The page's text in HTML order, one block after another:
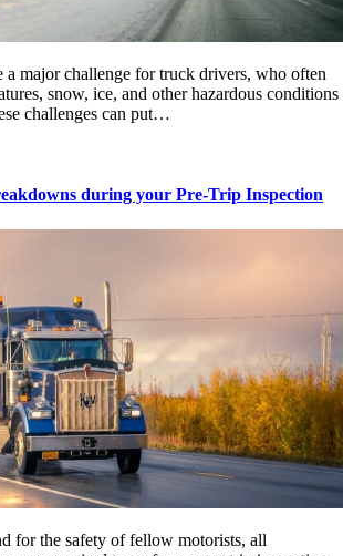
a major challenge for truck drivers, who often
snow, ice, and other hazardous conditions
challenges can put…
during your Pre-Trip Inspection
for the safety of fellow motorists, all